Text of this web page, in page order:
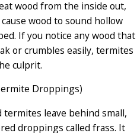
wood from the inside out,
wood to sound hollow
If you notice any wood that
or crumbles easily, termites
culprit.
Droppings)
termites leave behind small,
droppings called frass. It